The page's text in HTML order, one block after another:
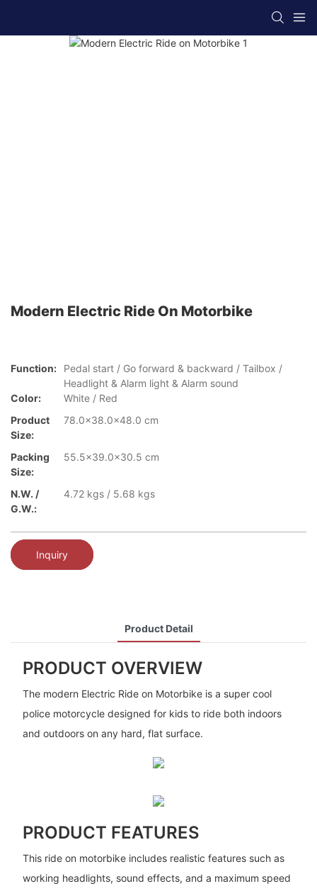
Modern Electric Ride On Motorbike
Function:
Pedal start / Go forward & backward / Tailbox /
Headlight & Alarm light & Alarm sound
Color:
White / Red
Product
Size:
78.0x38.0x48.0 cm
Packing
Size:
55.5x39.0x30.5 cm
N.W. /
G.W.:
4.72 kgs / 5.68 kgs
Inquiry
Product Detail
PRODUCT OVERVIEW
The modern Electric Ride on Motorbike is a super cool
police motorcycle designed for kids to ride both indoors
and outdoors on any hard, flat surface.
PRODUCT FEATURES
This ride on motorbike includes realistic features such as
working headlights, sound effects, and a maximum speed